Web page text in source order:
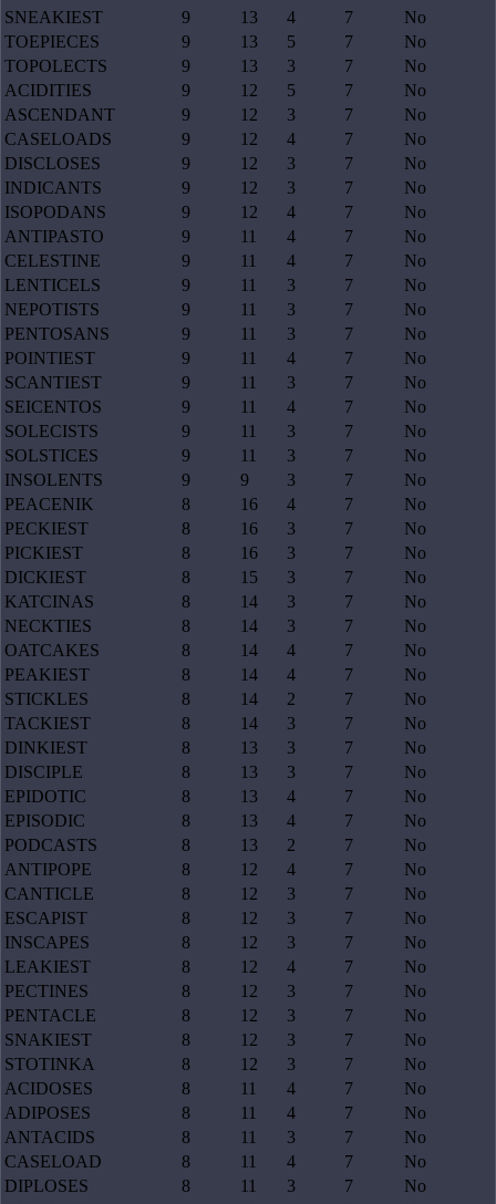
SNEAKIEST
9 13 4 7
No
TOEPIECES
9 13 5 7
No
TOPOLECTS
9 13 3 7
No
ACIDITIES
9 12 5 7
No
ASCENDANT
9 12 3 7
No
CASELOADS
9 12 4 7
No
DISCLOSES
9 12 3 7
No
INDICANTS
9 12 3 7
No
ISOPODANS
9 12 4 7
No
ANTIPASTO
9 11 4 7
No
CELESTINE
9 11 4 7
No
LENTICELS
9 11 3 7
No
NEPOTISTS
9 11 3 7
No
PENTOSANS
9 11 3 7
No
POINTIEST
9 11 4 7
No
SCANTIEST
9 11 3 7
No
SEICENTOS
9 11 4 7
No
SOLECISTS
9 11 3 7
No
SOLSTICES
9 11 3 7
No
INSOLENTS
9 9 3 7
No
PEACENIK
8 16 4 7
No
PECKIEST
8 16 3 7
No
PICKIEST
8 16 3 7
No
DICKIEST
8 15 3 7
No
KATCINAS
8 14 3 7
No
NECKTIES
8 14 3 7
No
OATCAKES
8 14 4 7
No
PEAKIEST
8 14 4 7
No
STICKLES
8 14 2 7
No
TACKIEST
8 14 3 7
No
DINKIEST
8 13 3 7
No
DISCIPLE
8 13 3 7
No
EPIDOTIC
8 13 4 7
No
EPISODIC
8 13 4 7
No
PODCASTS
8 13 2 7
No
ANTIPOPE
8 12 4 7
No
CANTICLE
8 12 3 7
No
ESCAPIST
8 12 3 7
No
INSCAPES
8 12 3 7
No
LEAKIEST
8 12 4 7
No
PECTINES
8 12 3 7
No
PENTACLE
8 12 3 7
No
SNAKIEST
8 12 3 7
No
STOTINKA
8 12 3 7
No
ACIDOSES
8 11 4 7
No
ADIPOSES
8 11 4 7
No
ANTACIDS
8 11 3 7
No
CASELOAD
8 11 4 7
No
DIPLOSES
8 11 3 7
No